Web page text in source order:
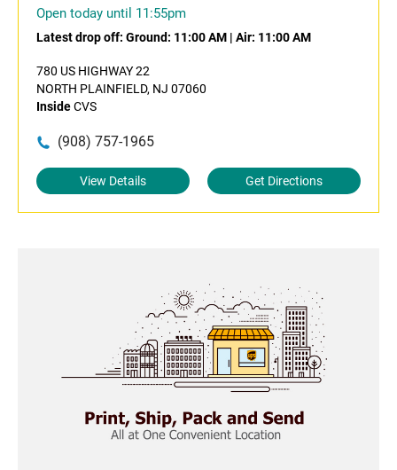
Open today until 11:55pm
Latest drop off: Ground: 11:00 AM | Air: 11:00 AM
780 US HIGHWAY 22
NORTH PLAINFIELD, NJ 07060
InsideCVS
(908) 757-1965
View Details Get Directions